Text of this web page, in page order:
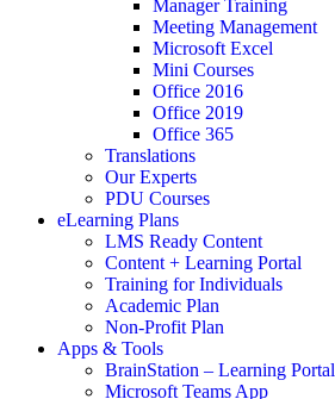
Manager Training
Meeting Management
Microsoft Excel
Mini Courses
Office 2016
Office 2019
Office 365
Translations
Our Experts
PDU Courses
eLearning Plans
LMS Ready Content
Content + Learning Portal
Training for Individuals
Academic Plan
Non-Profit Plan
Apps & Tools
BrainStation – Learning Portal
Microsoft Teams App